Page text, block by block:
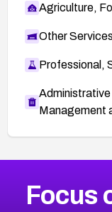
Agriculture,
Other
Professional,
Management
CVE-2026-
2026CVE
Focus